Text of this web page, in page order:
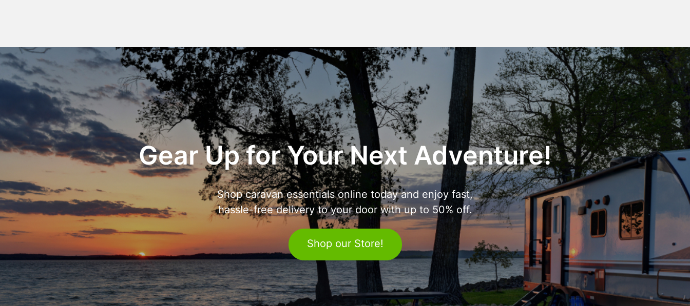
Gear Up for Your Next Adventure!
Shop caravan essentials online today and enjoy fast,
hassle-free delivery to your door with up to 50% off.
Shop our Store!